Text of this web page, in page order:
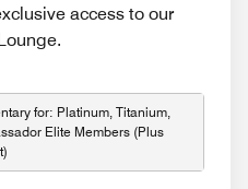
access to our
for: Platinum, Titanium,
Elite Members (Plus